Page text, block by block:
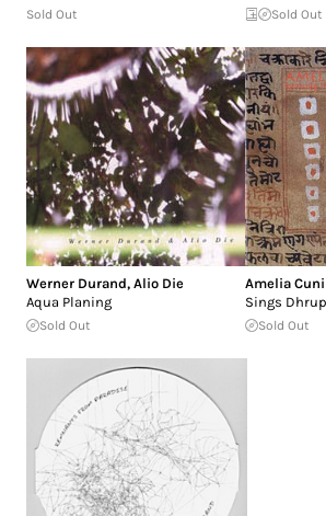
Sold Out Sold Out
Werner Durand, Alio Die
Aqua Planing
Sold Out
Amelia Cuni
Sings
Sold Out